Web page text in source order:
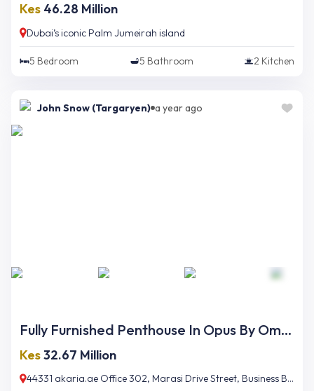
Kes 46.28 Million
Dubai’s iconic Palm Jumeirah island
5 Bedroom 5 Bathroom 2 Kitchen
John Snow (Targaryen) a year ago
Fully Furnished Penthouse In Opus By Omniyat
Kes32.67 Million
44331 akaria.ae Office 302, Marasi Drive Street, Business Bay, Dubai, UAE